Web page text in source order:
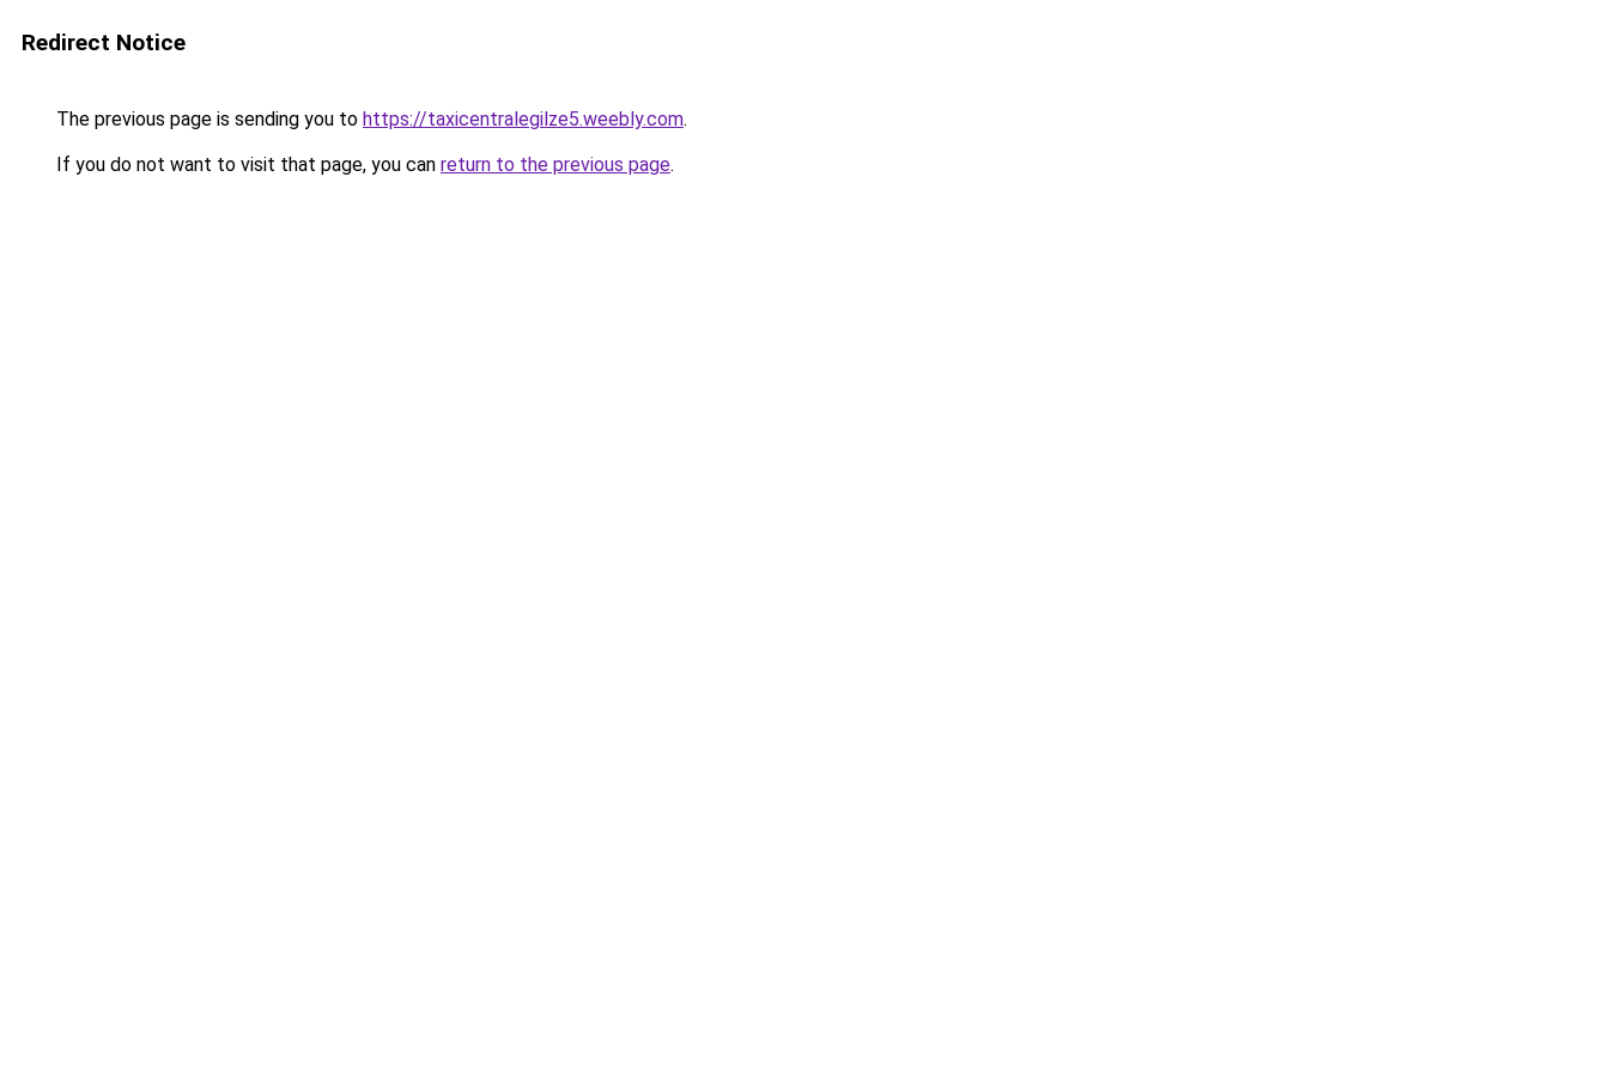
Redirect Notice
The previous page is sending you to https://taxicentralegilze5.weebly.com.
If you do not want to visit that page, you can return to the previous page.